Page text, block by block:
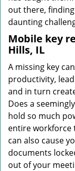
out there,
daunting
Mobile key
Hills, IL
A missing key
productivity,
and in turn
Does a
hold so much
entire workforce
can also cause
documents
out of your